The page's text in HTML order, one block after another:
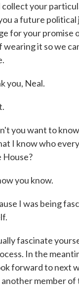
collect your
a future political
for your promise
wearing it so we
you, Neal.
you want to
I know who
House?
you know.
I was being
fascinate
In the
forward to next
member of